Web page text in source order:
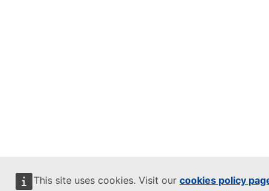
This site uses cookies. Visit our cookies policy